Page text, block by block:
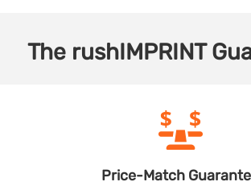
The rushIMPRINT
Price-Match